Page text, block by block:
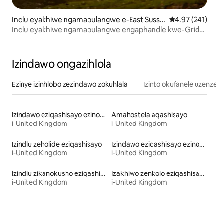
Indlu eyakhiwe ngamapulangwe e-East Susse
x
Isilinganiso
4.97 (241)
Indlu eyakhiwe ngamapulangwe engaphandle kwe-Grid
Izindawo ongazihlola
Ezinye izinhlobo zezindawo zokuhlala Izinto okufanele uzenze
Izindawo eziqashisayo ezinobhavu wamanzi ashisayo
i-United Kingdom
Amahostela aqashisayo
i-United Kingdom
Izindlu zeholide eziqashisayo
i-United Kingdom
Izindawo eziqashisayo ezinokungena/ukuphuma ngokushushuluza
i-United Kingdom
Izindlu zikanokusho eziqashisayo
i-United Kingdom
Izakhiwo zenkolo eziqashisayo
i-United Kingdom